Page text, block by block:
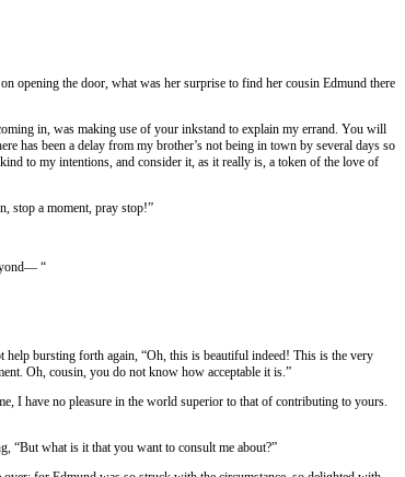
opening the door, what was her surprise to find her cousin Edmund there
in, was making use of your inkstand to explain my errand. You will
has been a delay from my brother’s not being in town by several days so
to my intentions, and consider it, as it really is, a token of the love of
stop a moment, pray stop!”
“
help bursting forth again, “Oh, this is beautiful indeed! This is the very
Oh, cousin, you do not know how acceptable it is.”
I have no pleasure in the world superior to that of contributing to yours.
“But what is it that you want to consult me about?”